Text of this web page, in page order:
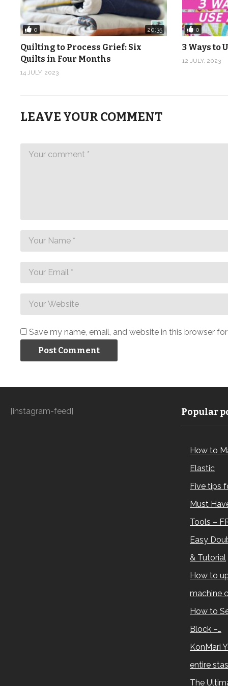
0 20:35
Quilting to Process Grief: Six
Quilts in Four Months
14 JULY, 2023
0
3 Ways to
12 JULY, 2023
LEAVE YOUR COMMENT
Save my name, email, and website in this browser
[instagram-feed] Popular
How to
Elastic
Five tips
Must
Tools –
Easy
& Tutorial
How to
machine
How to
Block –…
KonMari
entire
The